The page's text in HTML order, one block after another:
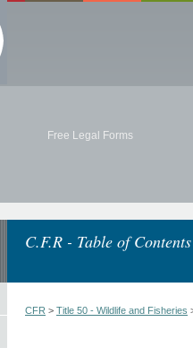
Free Legal Forms
C.F.R - Table of Contents
CFR > Title 50 - Wildlife and Fisheries